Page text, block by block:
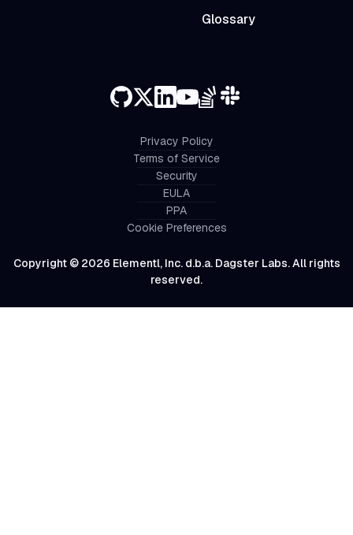
Glossary
Copyright © 2026 Elementl, Inc. d.b.a. Dagster Labs. All rights
reserved.
Privacy Policy
Terms of Service
Security
EULA
PPA
Cookie Preferences